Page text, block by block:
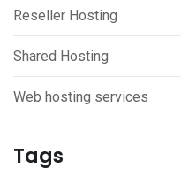
Reseller Hosting
Shared Hosting
Web hosting services
Tags